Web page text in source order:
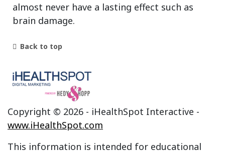
almost never have a lasting effect such as
brain damage.
Back to top
Copyright © 2026 - iHealthSpot Interactive -
www.iHealthSpot.com
This information is intended for educational